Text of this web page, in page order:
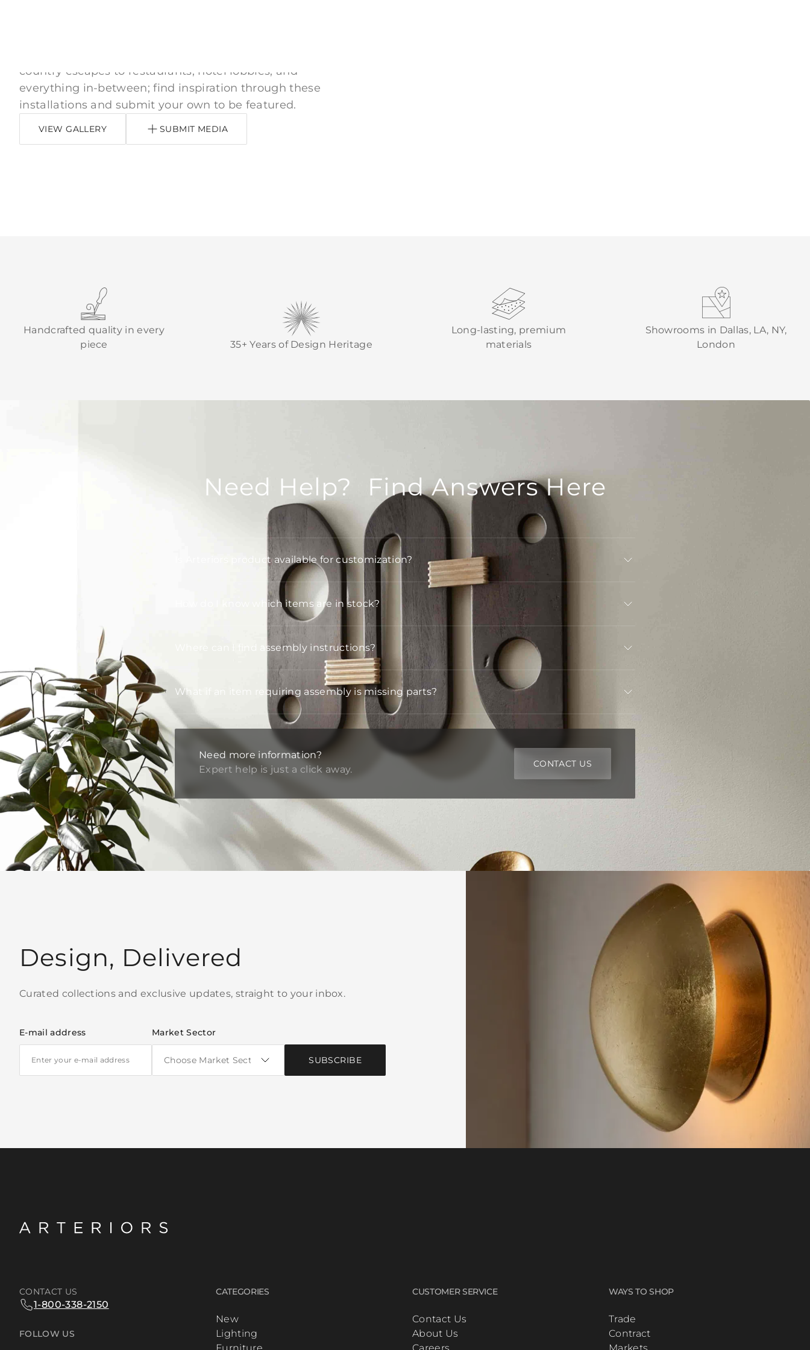
country escapes to restaurants, hotel lobbies, and
everything in-between; find inspiration through these
installations and submit your own to be featured.
VIEW GALLERY SUBMIT MEDIA
Handcrafted quality in every
piece
35+ Years of Design Heritage
Long-lasting, premium
materials
Showrooms in Dallas, LA, NY,
London
Need Help? Find Answers Here
Is Arteriors product available for customization?
How do I know which items are in stock?
Where can I find assembly instructions?
What if an item requiring assembly is missing parts?
Need more information?
Expert help is just a click away.
CONTACT US
Design, Delivered
Curated collections and exclusive updates, straight to your inbox.
E-mail address Market Sector
SUBSCRIBE
CONTACT US
1-800-338-2150
FOLLOW US
CATEGORIES
New
Lighting
CUSTOMER SERVICE
Contact Us
About Us
WAYS TO SHOP
Trade
Contract